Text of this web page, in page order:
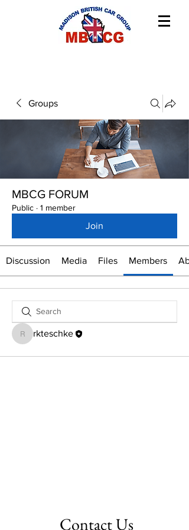
Groups
MBCG FORUM
Public · 1 member
Join
Discussion Media Files Members
rkteschke
rkteschke
Contact Us